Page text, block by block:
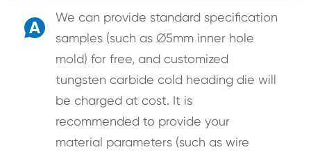
A
We can provide standard specification
samples (such as ∅5mm inner hole
mold) for free, and customized
tungsten carbide cold heading die will
be charged at cost. It is
recommended to provide your
material parameters (such as wire